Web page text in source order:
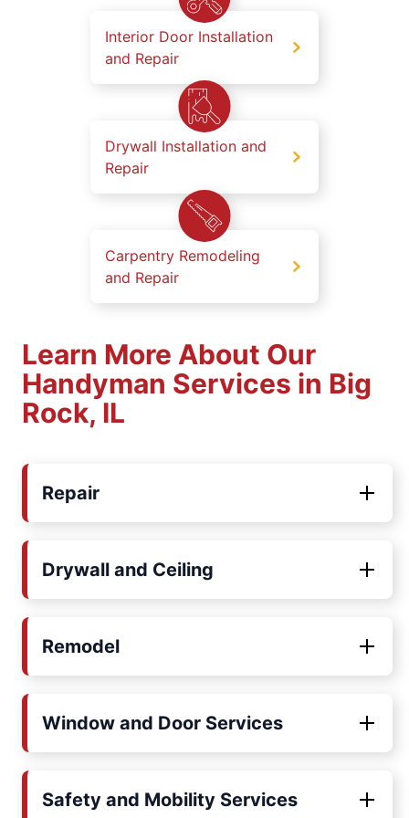
Interior Door Installation
and Repair
Drywall Installation and
Repair
Carpentry Remodeling
and Repair
Learn More About Our
Handyman Services in Big
Rock, IL
Repair
Drywall and Ceiling
Remodel
Window and Door Services
Safety and Mobility Services